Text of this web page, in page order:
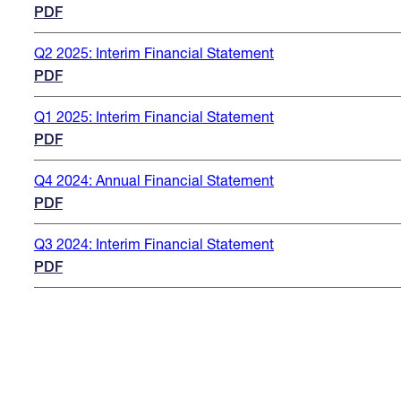
PDF
Q2 2025: Interim Financial Statement
PDF
Q1 2025: Interim Financial Statement
PDF
Q4 2024: Annual Financial Statement
PDF
Q3 2024: Interim Financial Statement
PDF